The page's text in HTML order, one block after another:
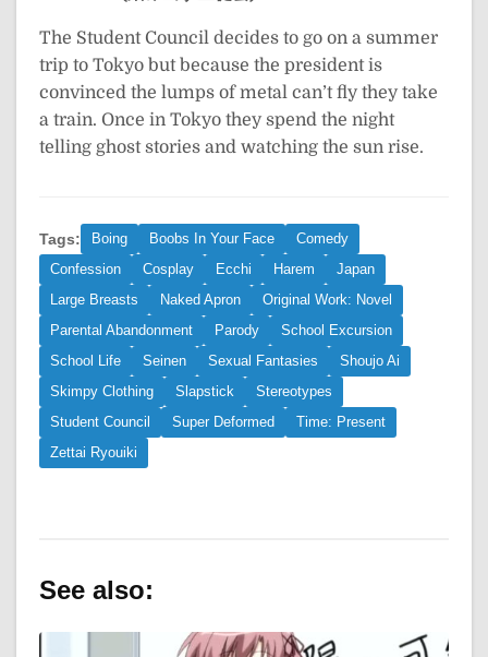
The Student Council decides to go on a summer
trip to Tokyo but because the president is
convinced the lumps of metal can’t fly they take
a train. Once in Tokyo they spend the night
telling ghost stories and watching the sun rise.
Tags: Boing Boobs In Your Face
Comedy
Confession
Cosplay Ecchi Harem
Japan
Large Breasts
Naked Apron
Original Work: Novel
Parental Abandonment
Parody
School Excursion
School Life
Seinen Sexual Fantasies
Shoujo Ai
Skimpy Clothing
Slapstick
Stereotypes
Student Council
Super Deformed
Time: Present
Zettai Ryouiki
See also: